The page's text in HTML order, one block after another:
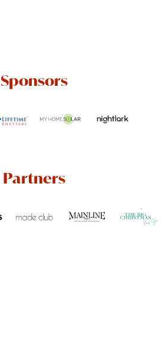
Sponsors
Partners